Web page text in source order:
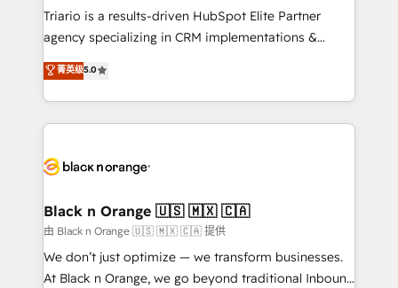
Développement des interfaces avec vos logiciels
Book Process & Guidelines utilisateurs 🎓
Formations des utilisateurs
Triario is a results-driven HubSpot Elite Partner
agency specializing in CRM implementations &
migrations, Revenue Operations, Custom
Integrations, Custom AI agents and AI-ready Website
Design With over 15 years of experience, we help
companies bridge the gap between marketing, sales,
data hygiene, and tailored HubSpot solutions. Our
a global consultancy with the care and agility of a
boutique firm. At Triario, we’re big enough to deliver
but small enough to listen. Our Services: HubSpot
implementations & data migration Custom AI agents
菁英级5.0
Black n Orange 🇺🇸 🇲🇽 🇨🇦
由 Black n Orange 🇺🇸 🇲🇽 🇨🇦 提供
We don’t just optimize — we transform businesses.
At Black n Orange, we go beyond traditional Inbound